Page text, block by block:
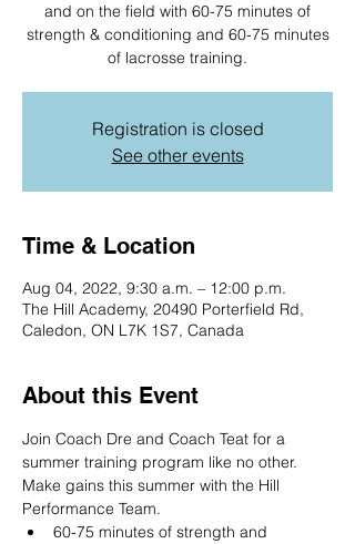
and on the field with 60-75 minutes of
strength & conditioning and 60-75 minutes
Registration is closed
See other events
Time & Location
Aug 04, 2022, 9:30 a.m. – 12:00 p.m.
The Hill Academy, 20490 Porterfield Rd,
Caledon, ON L7K 1S7, Canada
About this Event
Join Coach Dre and Coach Teat for a
summer training program like no other.
Make gains this summer with the Hill
Performance Team.
60-75 minutes of strength and